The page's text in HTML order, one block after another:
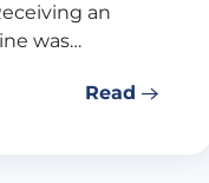
an
was…
Read